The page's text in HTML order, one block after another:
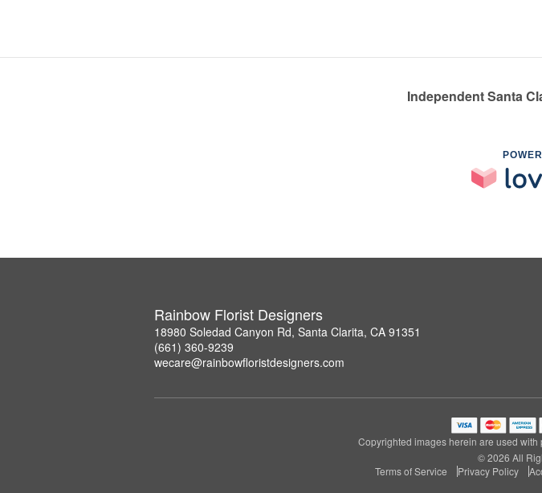
Independent Santa
Rainbow Florist Designers
18980 Soledad Canyon Rd, Santa Clarita, CA 91351
(661) 360-9239
wecare@rainbowfloristdesigners.com
Copyrighted images herein are used
© 2026 All
Terms of Service
Privacy Policy